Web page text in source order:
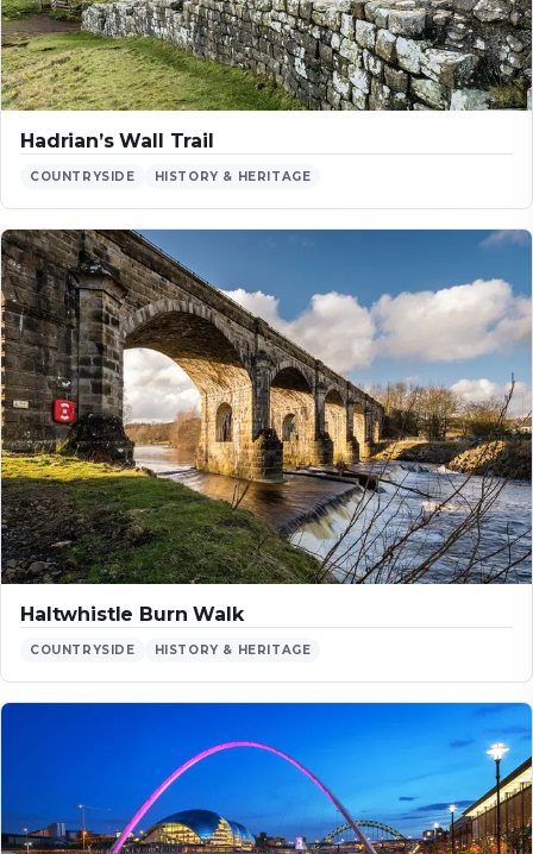
Hadrian’s Wall Trail
COUNTRYSIDE HISTORY & HERITAGE
Haltwhistle Burn Walk
COUNTRYSIDE HISTORY & HERITAGE